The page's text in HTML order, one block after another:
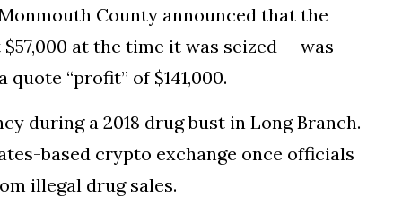
County announced that the
at the time it was seized — was
“profit” of $141,000.
during a 2018 drug bust in Long Branch.
based crypto exchange once officials
illegal drug sales.